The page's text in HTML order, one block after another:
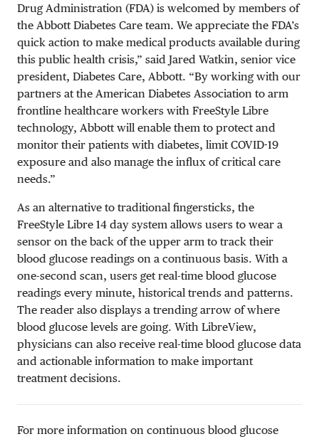
Drug Administration (FDA) is welcomed by members of
the Abbott Diabetes Care team. We appreciate the FDA’s
quick action to make medical products available during
this public health crisis,” said Jared Watkin, senior vice
president, Diabetes Care, Abbott. “By working with our
partners at the American Diabetes Association to arm
frontline healthcare workers with FreeStyle Libre
technology, Abbott will enable them to protect and
monitor their patients with diabetes, limit COVID-19
exposure and also manage the influx of critical care
needs.”
As an alternative to traditional fingersticks, the
FreeStyle Libre 14 day system allows users to wear a
sensor on the back of the upper arm to track their
blood glucose readings on a continuous basis. With a
one-second scan, users get real-time blood glucose
readings every minute, historical trends and patterns.
The reader also displays a trending arrow of where
blood glucose levels are going. With LibreView,
physicians can also receive real-time blood glucose data
and actionable information to make important
treatment decisions.
For more information on continuous blood glucose